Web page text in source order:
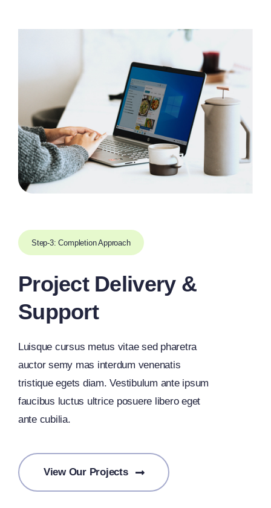
Step-3: Completion Approach
Project Delivery &
Support
Luisque cursus metus vitae sed pharetra
auctor semy mas interdum venenatis
tristique egets diam. Vestibulum ante ipsum
faucibus luctus ultrice posuere libero eget
ante cubilia.
View Our Projects